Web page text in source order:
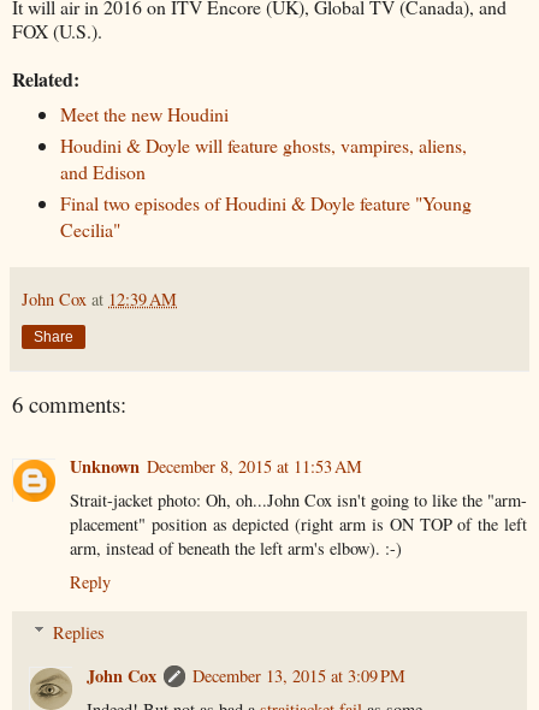
It will air in 2016 on ITV Encore (UK), Global TV (Canada), and
FOX (U.S.).
Related:
Meet the new Houdini
Houdini & Doyle will feature ghosts, vampires, aliens,
and Edison
Final two episodes of Houdini & Doyle feature "Young
Cecilia"
John Cox at 12:39 AM
Share
6 comments:
Unknown December 8, 2015 at 11:53 AM
Strait-jacket photo: Oh, oh...John Cox isn't going to like the "arm-
placement" position as depicted (right arm is ON TOP of the left
arm, instead of beneath the left arm's elbow). :-)
Reply
Replies
John Cox
December 13, 2015 at 3:09 PM